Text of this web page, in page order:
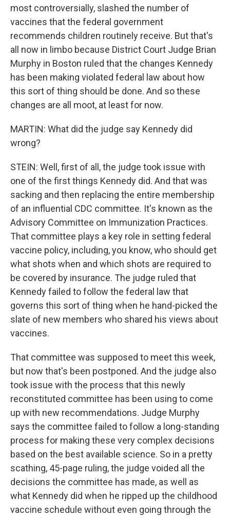
most controversially, slashed the number of
vaccines that the federal government
recommends children routinely receive. But that's
all now in limbo because District Court Judge Brian
Murphy in Boston ruled that the changes Kennedy
has been making violated federal law about how
this sort of thing should be done. And so these
changes are all moot, at least for now.
MARTIN: What did the judge say Kennedy did
wrong?
STEIN: Well, first of all, the judge took issue with
one of the first things Kennedy did. And that was
sacking and then replacing the entire membership
of an influential CDC committee. It's known as the
Advisory Committee on Immunization Practices.
That committee plays a key role in setting federal
vaccine policy, including, you know, who should get
what shots when and which shots are required to
be covered by insurance. The judge ruled that
Kennedy failed to follow the federal law that
governs this sort of thing when he hand-picked the
slate of new members who shared his views about
vaccines.
That committee was supposed to meet this week,
but now that's been postponed. And the judge also
took issue with the process that this newly
reconstituted committee has been using to come
up with new recommendations. Judge Murphy
says the committee failed to follow a long-standing
process for making these very complex decisions
based on the best available science. So in a pretty
scathing, 45-page ruling, the judge voided all the
decisions the committee has made, as well as
what Kennedy did when he ripped up the childhood
vaccine schedule without even going through the